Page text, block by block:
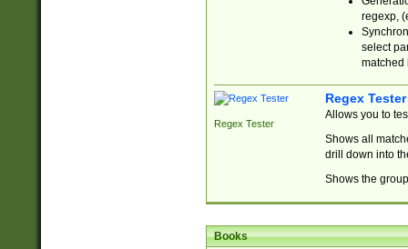
regexp,
select
matched
Regex Tester
Regex Tester
Allows you to
Shows all
drill down into
Shows the
Books